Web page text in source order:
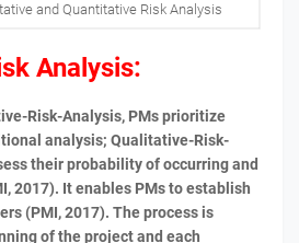
and Quantitative Risk Analysis
Analysis:
Risk-Analysis, PMs prioritize
analysis; Qualitative-Risk-
their probability of occurring and
2017). It enables PMs to establish
(PMI, 2017). The process is
of the project and each